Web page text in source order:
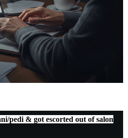
pedi & got escorted out of salon